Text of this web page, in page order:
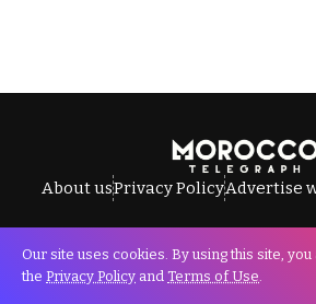
About usPrivacy PolicyAdvertise
All Rights Reserved © Morocco
Our site uses cookies. By using this site, you
the Privacy Policy and Terms of Use.